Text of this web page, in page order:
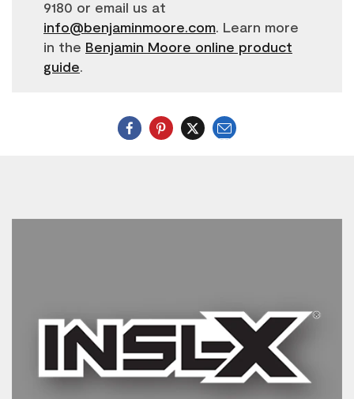
9180 or email us at
info@benjaminmoore.com. Learn more
in the Benjamin Moore online product
guide.
Email